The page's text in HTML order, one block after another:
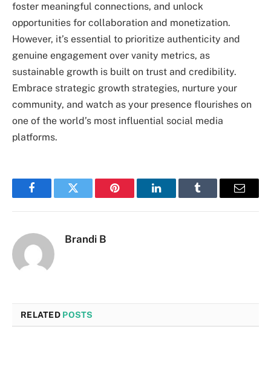
foster meaningful connections, and unlock
opportunities for collaboration and monetization.
However, it’s essential to prioritize authenticity and
genuine engagement over vanity metrics, as
sustainable growth is built on trust and credibility.
Embrace strategic growth strategies, nurture your
community, and watch as your presence flourishes on
one of the world’s most influential social media
platforms.
FacebookTwitter Pinterest LinkedInTumblr Email
Brandi B
RELATED POSTS